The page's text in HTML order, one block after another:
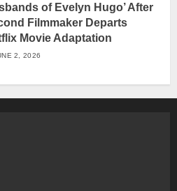
of Evelyn Hugo’ After
Filmmaker Departs
Movie Adaptation
2, 2026